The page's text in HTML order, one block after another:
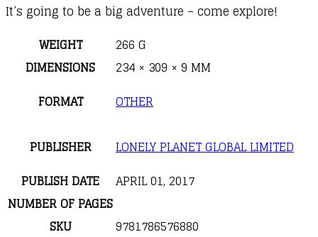
It’s going to be a big adventure – come explore!
WEIGHT
266 G
DIMENSIONS
234 × 309 × 9 MM
FORMAT
OTHER
PUBLISHER
LONELY PLANET GLOBAL LIMITED
PUBLISH DATE
APRIL 01, 2017
NUMBER OF PAGES
SKU
9781786576880